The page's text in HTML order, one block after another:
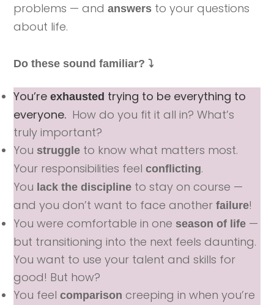
problems — andanswers to your questions
about life.
Do these sound familiar? ⤵️
You’reexhausted trying to be everything to
everyone. How do you fit it all in? What’s
truly important?
You struggle to know what matters most.
Your responsibilities feelconflicting.
You lack the discipline to stay on course —
and you don’t want to face anotherfailure!
You were comfortable in one season of life —
but transitioning into the next feels daunting.
You want to use your talent and skills for
good! But how?
You feelcomparison creeping in when you’re